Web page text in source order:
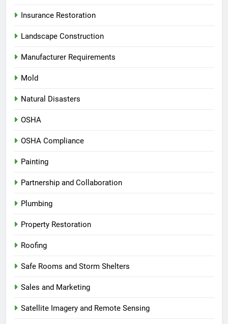
Insurance Restoration
Landscape Construction
Manufacturer Requirements
Mold
Natural Disasters
OSHA
OSHA Compliance
Painting
Partnership and Collaboration
Plumbing
Property Restoration
Roofing
Safe Rooms and Storm Shelters
Sales and Marketing
Satellite Imagery and Remote Sensing